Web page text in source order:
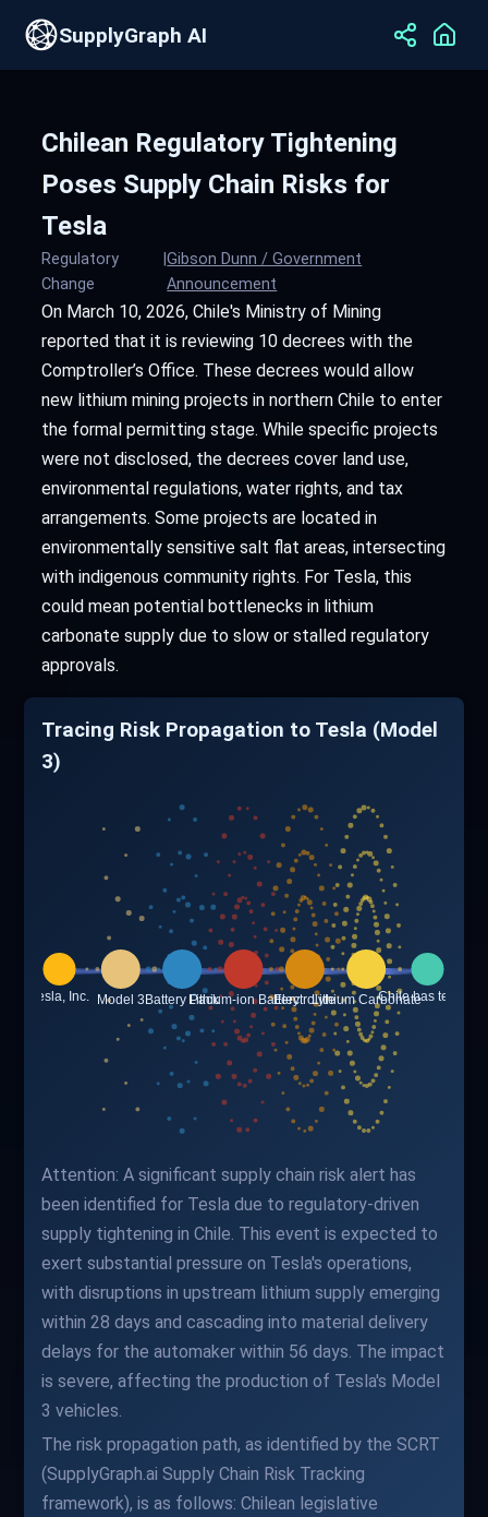
SupplyGraph AI
Chilean Regulatory Tightening
Poses Supply Chain Risks for
Tesla
Regulatory
Change
|Gibson Dunn / Government
Announcement
On March 10, 2026, Chile's Ministry of Mining
reported that it is reviewing 10 decrees with the
Comptroller’s Office. These decrees would allow
new lithium mining projects in northern Chile to enter
the formal permitting stage. While specific projects
were not disclosed, the decrees cover land use,
environmental regulations, water rights, and tax
arrangements. Some projects are located in
environmentally sensitive salt flat areas, intersecting
with indigenous community rights. For Tesla, this
could mean potential bottlenecks in lithium
carbonate supply due to slow or stalled regulatory
approvals.
Tracing Risk Propagation to Tesla (Model
3)
Attention: A significant supply chain risk alert has
been identified for Tesla due to regulatory-driven
supply tightening in Chile. This event is expected to
exert substantial pressure on Tesla's operations,
with disruptions in upstream lithium supply emerging
within 28 days and cascading into material delivery
delays for the automaker within 56 days. The impact
is severe, affecting the production of Tesla's Model
3 vehicles.
The risk propagation path, as identified by the SCRT
(SupplyGraph.ai Supply Chain Risk Tracking
framework), is as follows: Chilean legislative